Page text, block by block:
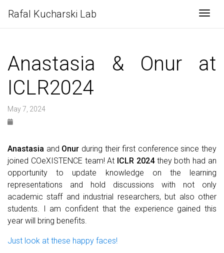
Rafal Kucharski Lab
Anastasia & Onur at
ICLR2024
May 7, 2024
Anastasia and Onur during their first conference since they
joined COeXISTENCE team! At ICLR 2024they both had an
opportunity to update knowledge on the learning
representations and hold discussions with not only
academic staff and industrial researchers, but also other
students. I am confident that the experience gained this
year will bring benefits.
Just look at these happy faces!